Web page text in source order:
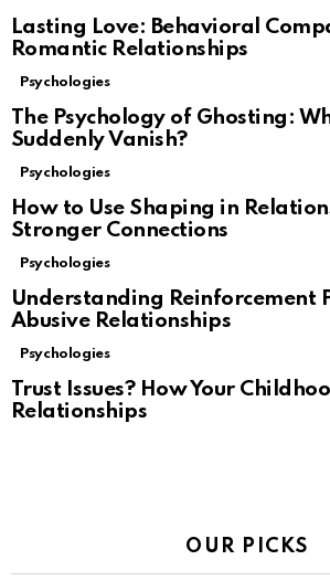
Lasting Love: Behavioral
Romantic Relationships
Psychologies
The Psychology of Ghosting:
Suddenly Vanish?
Psychologies
How to Use Shaping in
Stronger Connections
Psychologies
Understanding Reinforcement
Abusive Relationships
Psychologies
Trust Issues? How Your
Relationships
OUR PICKS